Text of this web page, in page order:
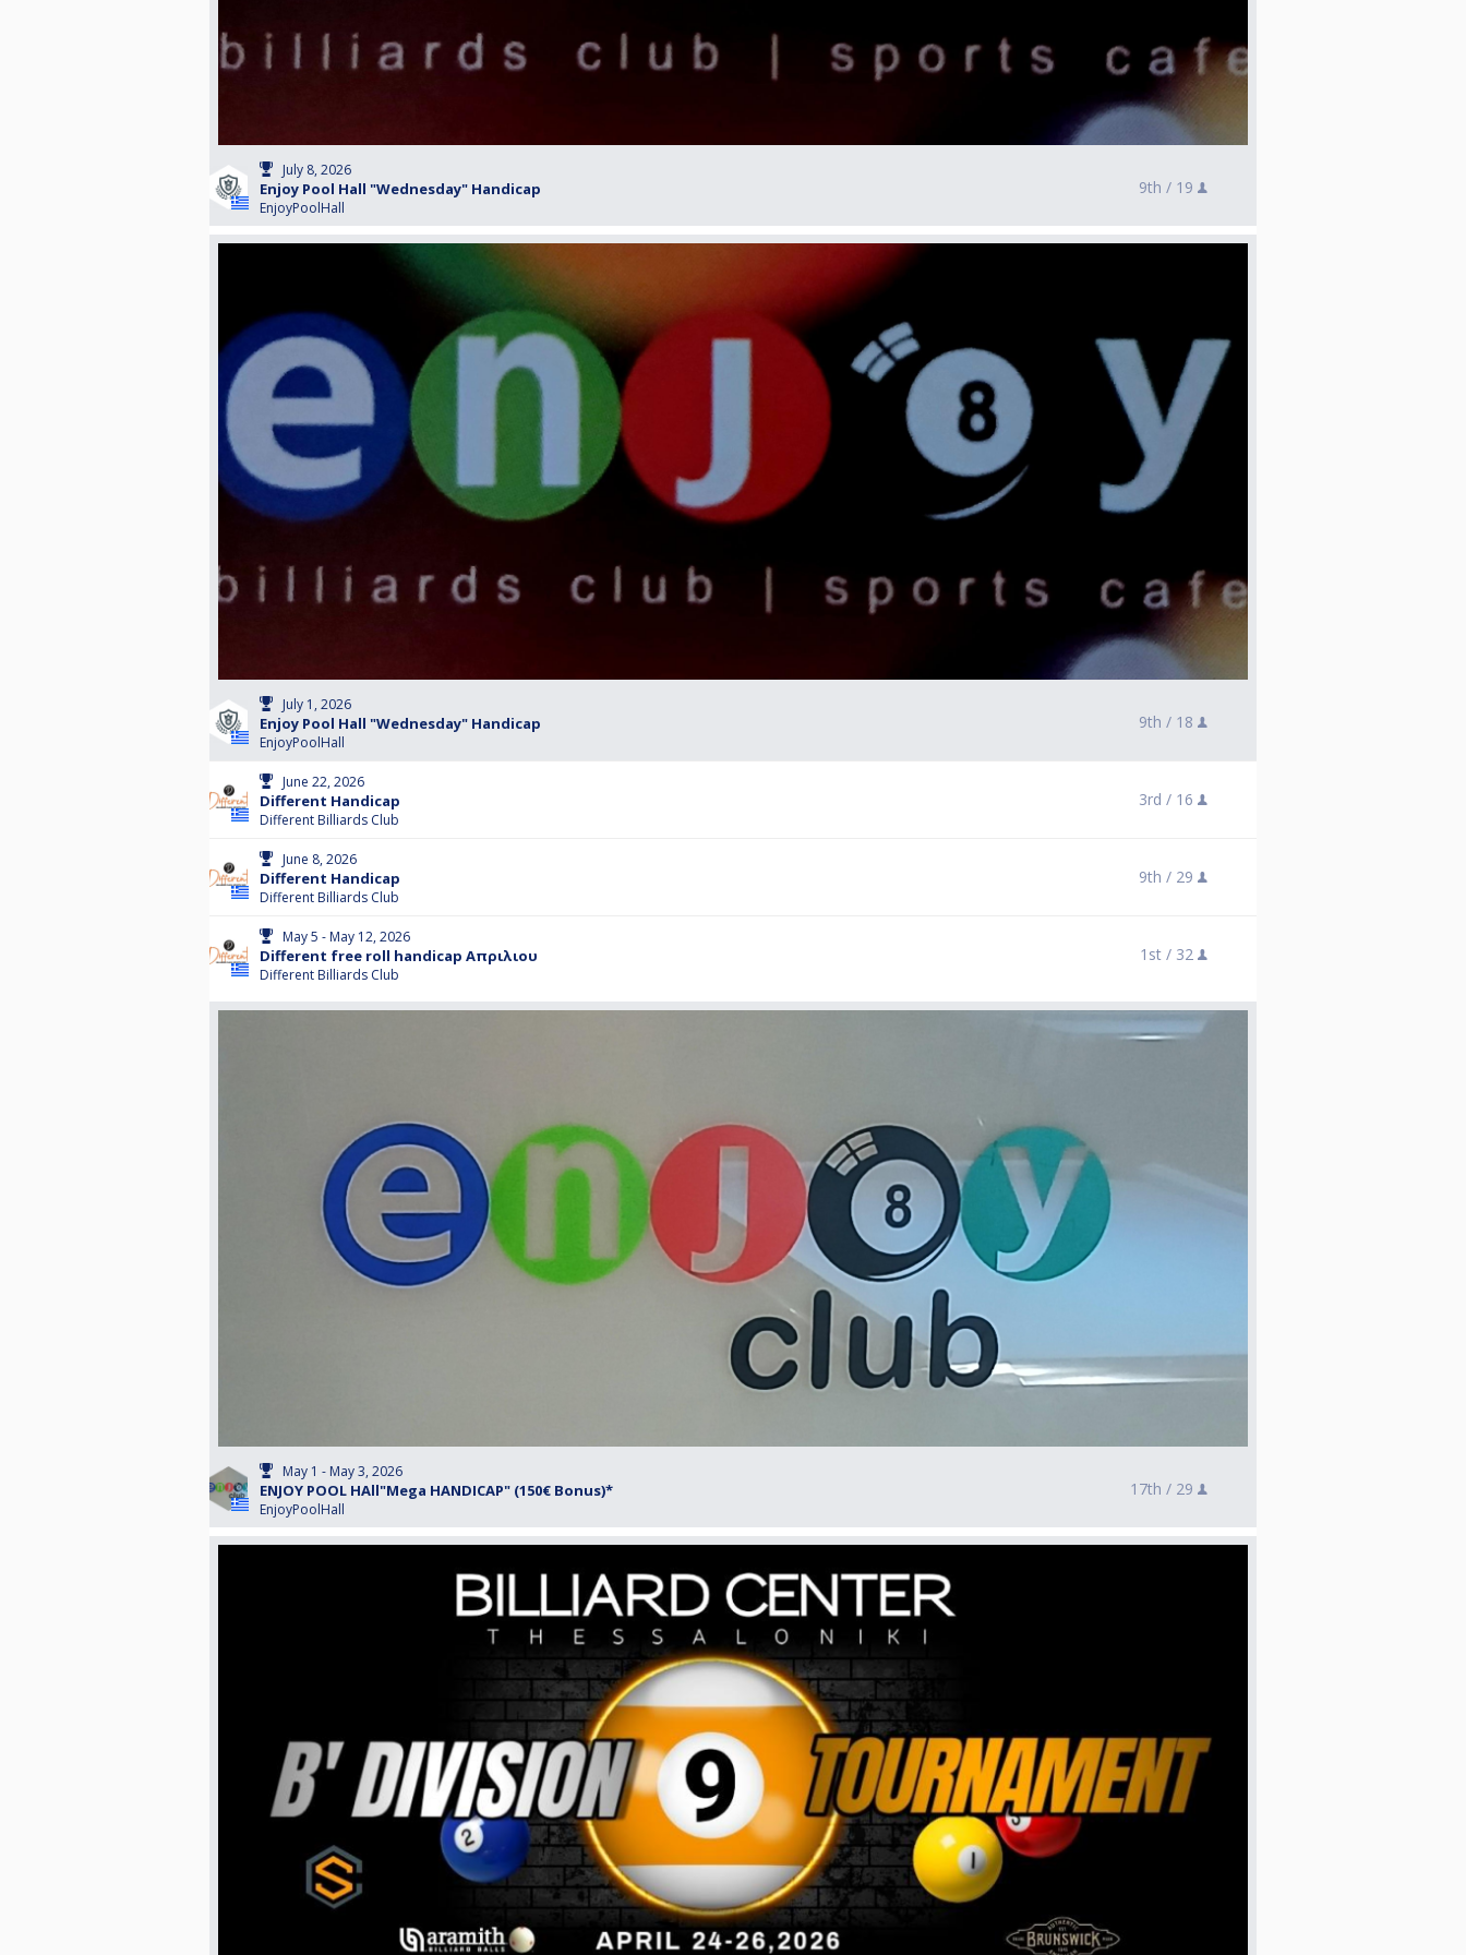
July 8, 2026
Enjoy Pool Hall "Wednesday" Handicap
EnjoyPoolHall
9th / 19
July 1, 2026
Enjoy Pool Hall "Wednesday" Handicap
EnjoyPoolHall
9th / 18
June 22, 2026
Different Handicap
Different Billiards Club
3rd / 16
June 8, 2026
Different Handicap
Different Billiards Club
9th / 29
May 5 - May 12, 2026
Different free roll handicap Απριλιου
Different Billiards Club
1st / 32
May 1 - May 3, 2026
ENJOY POOL HAll"Mega HANDICAP" (150€ Bonus)*
EnjoyPoolHall
17th / 29